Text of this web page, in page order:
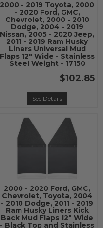
2000 - 2019 Toyota, 2000
- 2020 Ford, GMC,
Chevrolet, 2000 - 2010
Dodge, 2004 - 2019
Nissan, 2005 - 2020 Jeep,
2011 - 2019 Ram Husky
Liners Universal Mud
Flaps 12" Wide - Stainless
Steel Weight - 17150
$102.85
See Details
2000 - 2020 Ford, GMC,
Chevrolet, Toyota, 2004
- 2010 Dodge, 2011 - 2019
Ram Husky Liners Kick
Back Mud Flaps 12" Wide
- Black Top and Stainless